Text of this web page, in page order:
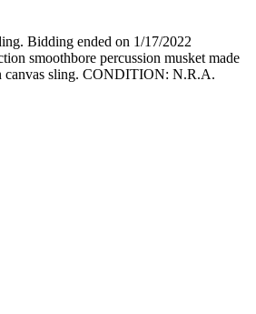
Bidding ended on 1/17/2022
smoothbore percussion musket made
canvas sling. CONDITION: N.R.A.